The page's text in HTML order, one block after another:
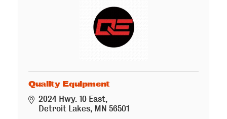
Quality Equipment
2024 Hwy. 10 East
Detroit Lakes MN 56501